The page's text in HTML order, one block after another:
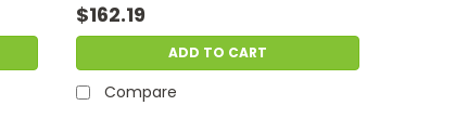
$162.19
ADD TO CART
Compare